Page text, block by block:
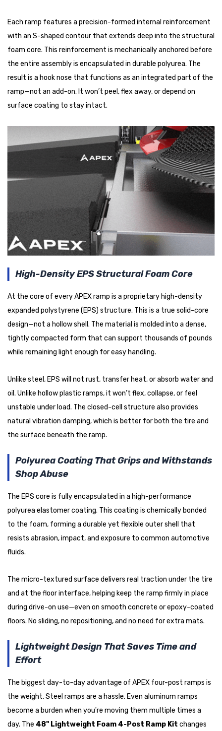
Each ramp features a precision-formed internal reinforcement
with an S-shaped contour that extends deep into the structural
foam core. This reinforcement is mechanically anchored before
the entire assembly is encapsulated in durable polyurea. The
result is a hook nose that functions as an integrated part of the
ramp—not an add-on. It won’t peel, flex away, or depend on
surface coating to stay intact.
High-Density EPS Structural Foam Core
At the core of every APEX ramp is a proprietary high-density
expanded polystyrene (EPS) structure. This is a true solid-core
design—not a hollow shell. The material is molded into a dense,
tightly compacted form that can support thousands of pounds
while remaining light enough for easy handling.
Unlike steel, EPS will not rust, transfer heat, or absorb water and
oil. Unlike hollow plastic ramps, it won’t flex, collapse, or feel
unstable under load. The closed-cell structure also provides
natural vibration damping, which is better for both the tire and
the surface beneath the ramp.
Polyurea Coating That Grips and Withstands
Shop Abuse
The EPS core is fully encapsulated in a high-performance
polyurea elastomer coating. This coating is chemically bonded
to the foam, forming a durable yet flexible outer shell that
resists abrasion, impact, and exposure to common automotive
fluids.
The micro-textured surface delivers real traction under the tire
and at the floor interface, helping keep the ramp firmly in place
during drive-on use—even on smooth concrete or epoxy-coated
floors. No sliding, no repositioning, and no need for extra mats.
Lightweight Design That Saves Time and
Effort
The biggest day-to-day advantage of APEX four-post ramps is
the weight. Steel ramps are a hassle. Even aluminum ramps
become a burden when you're moving them multiple times a
day. The 48" Lightweight Foam 4-Post Ramp Kit changes